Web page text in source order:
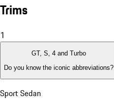
Trims
1
GT, S, 4 and Turbo
Do you know the iconic abbreviations?
Sport Sedan